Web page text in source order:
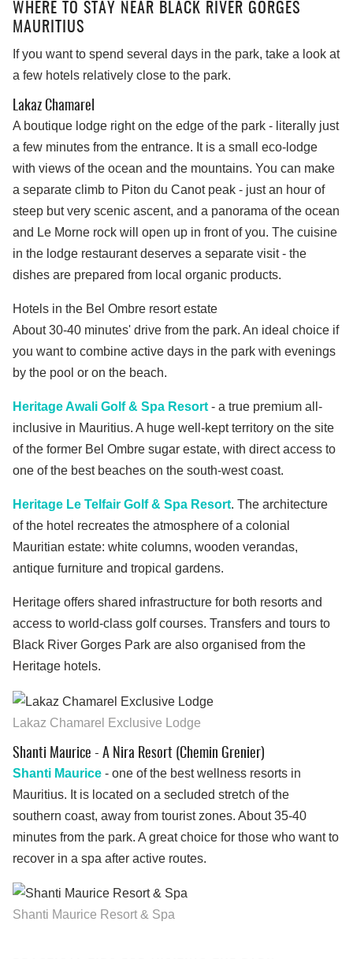
WHERE TO STAY NEAR BLACK RIVER GORGES
MAURITIUS
If you want to spend several days in the park, take a look at
a few hotels relatively close to the park.
Lakaz Chamarel
A boutique lodge right on the edge of the park - literally just
a few minutes from the entrance. It is a small eco-lodge
with views of the ocean and the mountains. You can make
a separate climb to Piton du Canot peak - just an hour of
steep but very scenic ascent, and a panorama of the ocean
and Le Morne rock will open up in front of you. The cuisine
in the lodge restaurant deserves a separate visit - the
dishes are prepared from local organic products.
Hotels in the Bel Ombre resort estate
About 30-40 minutes' drive from the park. An ideal choice if
you want to combine active days in the park with evenings
by the pool or on the beach.
Heritage Awali Golf & Spa Resort- a true premium all-
inclusive in Mauritius. A huge well-kept territory on the site
of the former Bel Ombre sugar estate, with direct access to
one of the best beaches on the south-west coast.
Heritage Le Telfair Golf & Spa Resort. The architecture
of the hotel recreates the atmosphere of a colonial
Mauritian estate: white columns, wooden verandas,
antique furniture and tropical gardens.
Heritage offers shared infrastructure for both resorts and
access to world-class golf courses. Transfers and tours to
Black River Gorges Park are also organised from the
Heritage hotels.
Lakaz Chamarel Exclusive Lodge
Shanti Maurice - A Nira Resort (Chemin Grenier)
Shanti Maurice - one of the best wellness resorts in
Mauritius. It is located on a secluded stretch of the
southern coast, away from tourist zones. About 35-40
minutes from the park. A great choice for those who want to
recover in a spa after active routes.
Shanti Maurice Resort & Spa